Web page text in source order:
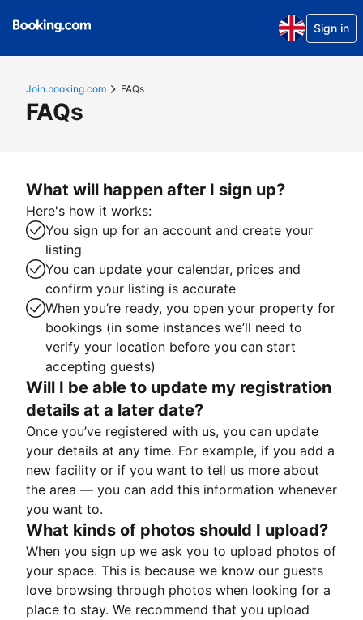
Sign in
Join.booking.com FAQs
FAQs
What will happen after I sign up?
Here's how it works:
You sign up for an account and create your
listing
You can update your calendar, prices and
confirm your listing is accurate
When you’re ready, you open your property for
bookings (in some instances we’ll need to
verify your location before you can start
accepting guests)
Will I be able to update my registration
details at a later date?
Once you’ve registered with us, you can update
your details at any time. For example, if you add a
new facility or if you want to tell us more about
the area — you can add this information whenever
you want to.
What kinds of photos should I upload?
When you sign up we ask you to upload photos of
your space. This is because we know our guests
love browsing through photos when looking for a
place to stay. We recommend that you upload